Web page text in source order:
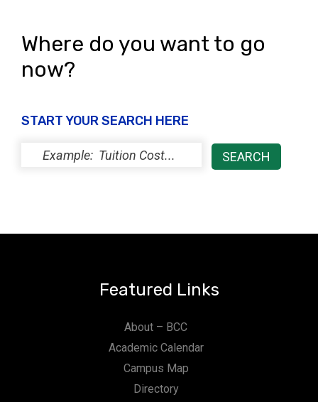
Where do you want to go
now?
START YOUR SEARCH HERE
Featured Links
About – BCC
Academic Calendar
Campus Map
Directory